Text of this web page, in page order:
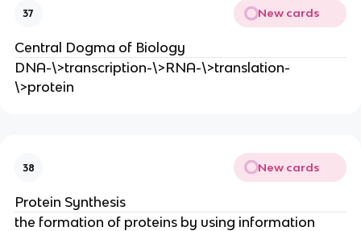
37 New cards
Central Dogma of Biology
DNA-\>transcription-\>RNA-\>translation-
\>protein
38 New cards
Protein Synthesis
the formation of proteins by using information